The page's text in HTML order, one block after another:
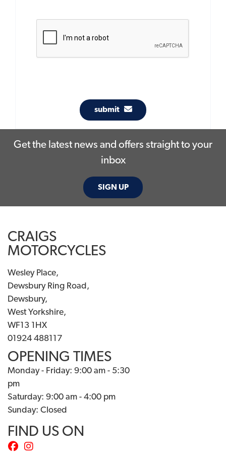
submit
Get the latest news and offers straight to your
inbox
SIGN UP
CRAIGS
MOTORCYCLES
Wesley Place,
Dewsbury Ring Road,
Dewsbury,
West Yorkshire,
WF13 1HX
01924 488117
OPENING TIMES
Monday - Friday: 9:00 am - 5:30
pm
Saturday: 9:00 am - 4:00 pm
Sunday: Closed
FIND US ON